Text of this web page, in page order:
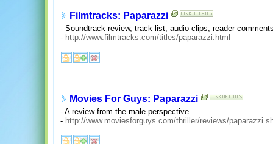
Filmtracks: Paparazzi
- Soundtrack review, track list, audio clips, reader
- http://www.filmtracks.com/titles/paparazzi.html
Movies For Guys: Paparazzi
- A review from the male perspective.
- http://www.moviesforguys.com/thriller/reviews/